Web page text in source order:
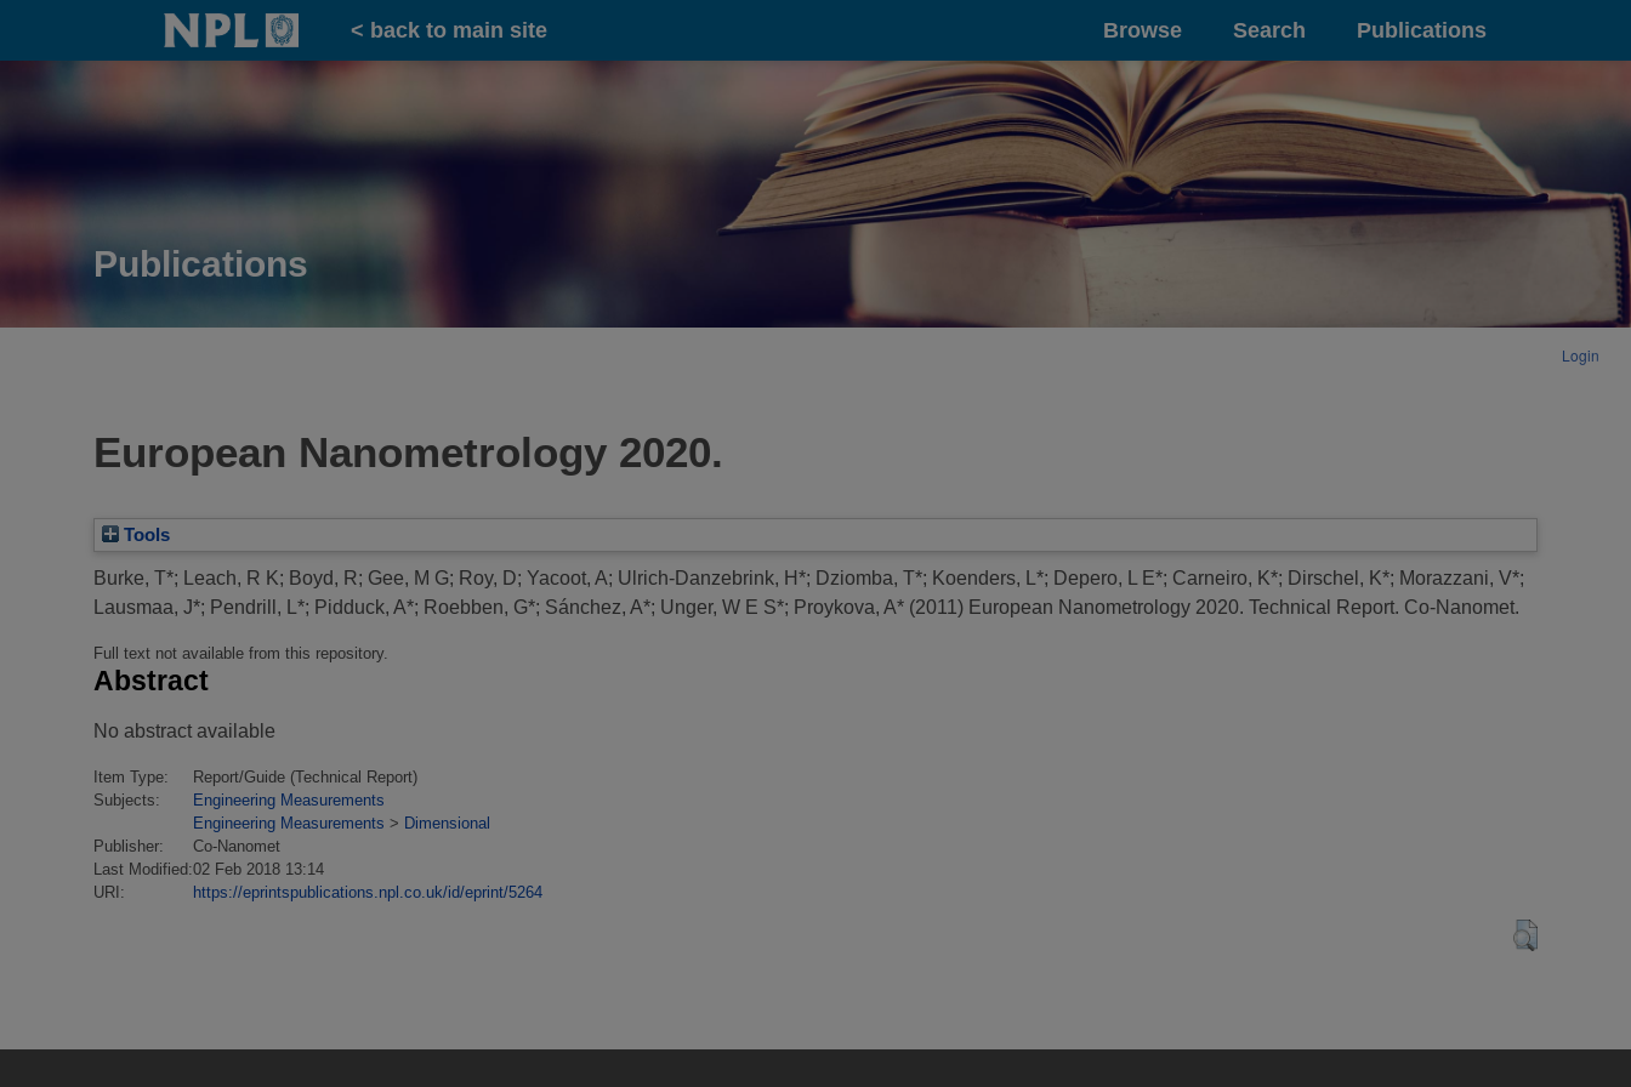
Home
< back to main site Browse Search Publications
Publications
Login
European Nanometrology 2020.
Tools
Burke, T*; Leach, R K; Boyd, R; Gee, M G; Roy, D; Yacoot, A; Ulrich-Danzebrink, H*; Dziomba, T*; Koenders, L*; Depero, L E*; Carneiro, K*; Dirschel, K*; Morazzani, V*;
Lausmaa, J*; Pendrill, L*; Pidduck, A*; Roebben, G*; Sánchez, A*; Unger, W E S*; Proykova, A* (2011) European Nanometrology 2020. Technical Report. Co-Nanomet.
Full text not available from this repository.
Abstract
No abstract available
Item Type:
Report/Guide (Technical Report)
Subjects:
Engineering Measurements
Engineering Measurements > Dimensional
Publisher:
Co-Nanomet
Last Modified:02 Feb 2018 13:14
URI:
https://eprintspublications.npl.co.uk/id/eprint/5264